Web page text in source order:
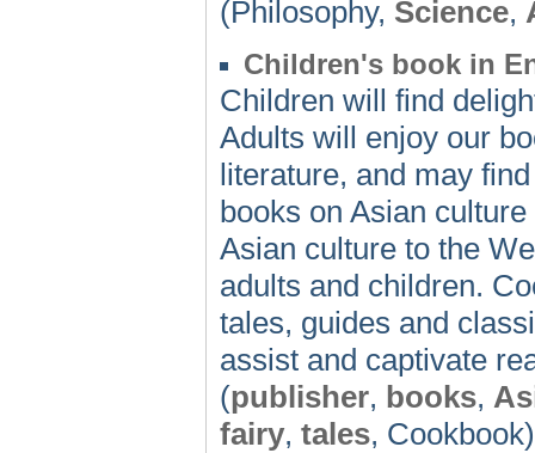
(Philosophy, Science,
Children's book in
Children will find
Adults will enjoy our
literature, and may
books on Asian
Asian culture to the
adults and children.
tales, guides and
assist and captivate
(publisher, books,
fairy, tales, Cookbook)